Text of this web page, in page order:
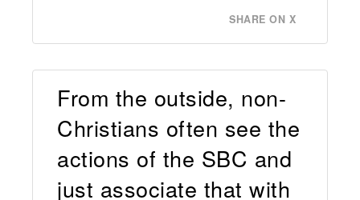
SHARE ON X
From the outside, non-
Christians often see the
actions of the SBC and
just associate that with